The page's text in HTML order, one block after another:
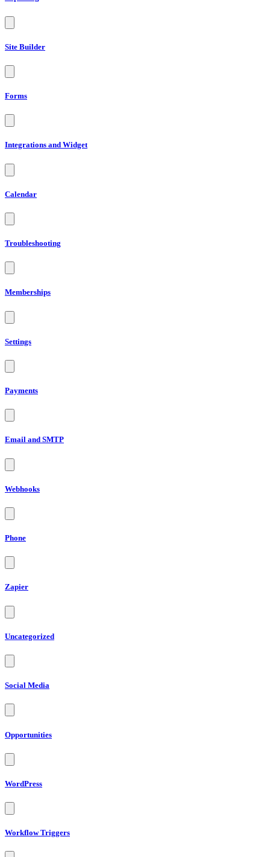
Site Builder
Forms
Integrations and Widget
Calendar
Troubleshooting
Memberships
Settings
Payments
Email and SMTP
Webhooks
Phone
Zapier
Uncategorized
Social Media
Opportunities
WordPress
Workflow Triggers